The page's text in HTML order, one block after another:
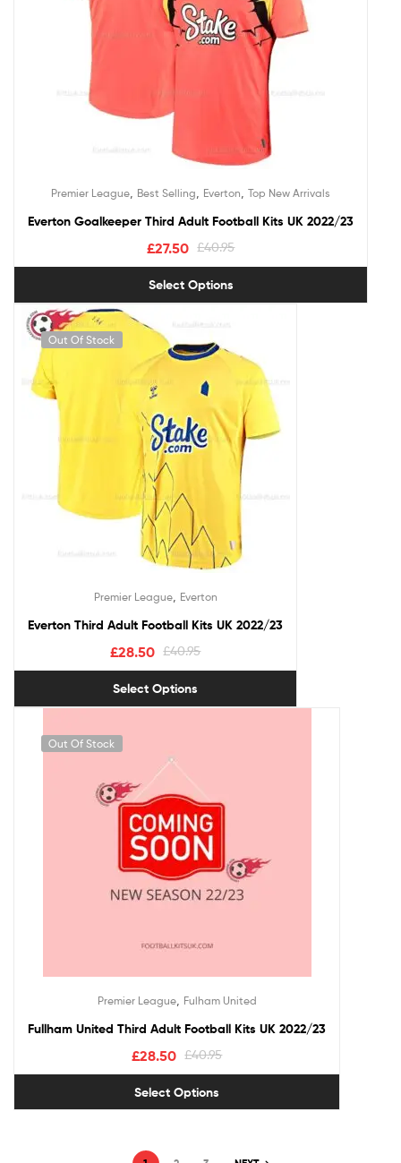
Premier League Best Selling Everton Top New Arrivals
Everton Goalkeeper Third Adult Football Kits UK 2022/23
£40.95
£27.50
Select Options
Out Of Stock
Premier League, Everton
Everton Third Adult Football Kits UK 2022/23
£40.95
£28.50
Select Options
Out Of Stock
Premier League, Fulham United
Fullham United Third Adult Football Kits UK 2022/23
£40.95
£28.50
Select Options